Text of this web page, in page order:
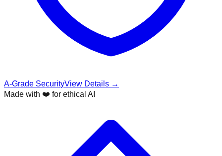
A-Grade SecurityView Details →
Made with ❤️ for ethical AI